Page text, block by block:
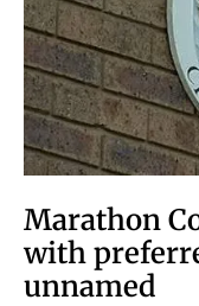
Marathon
with
unnamed